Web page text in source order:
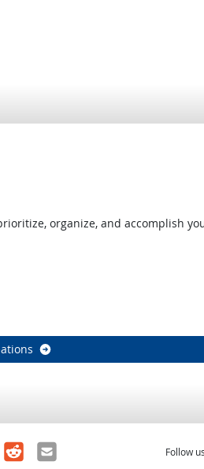
Outlook
organize, and accomplish
RedditEmail
Follow